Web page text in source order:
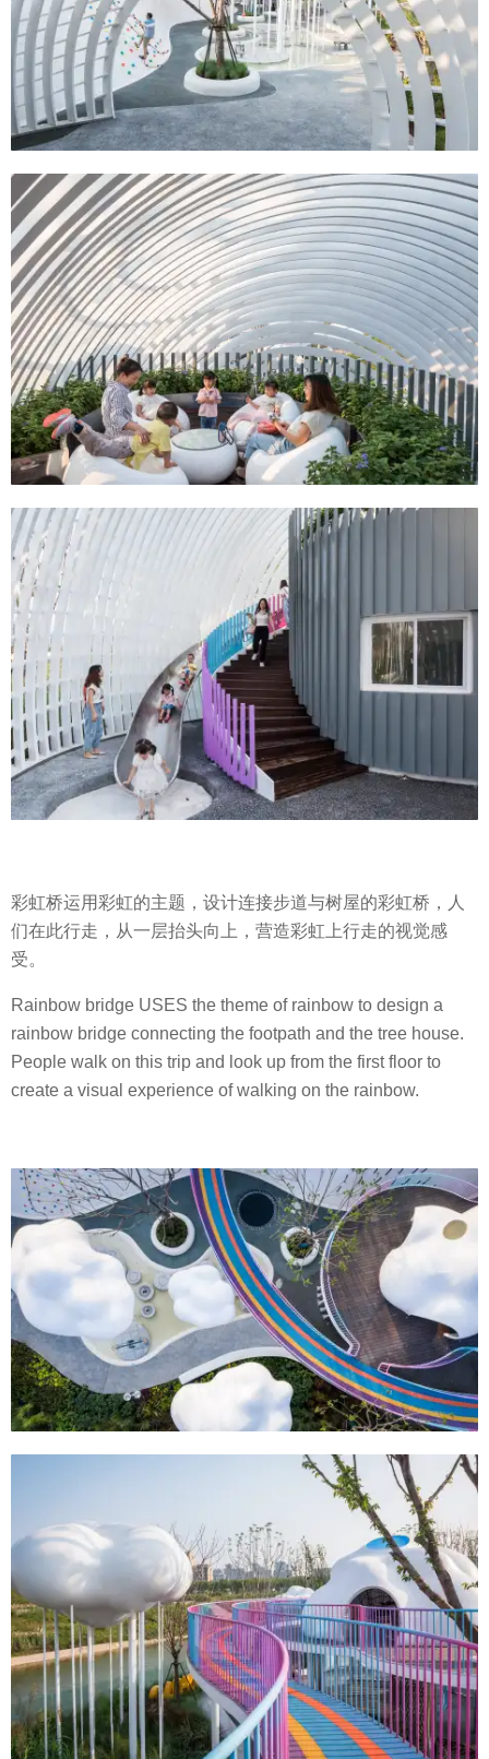
彩虹桥运用彩虹的主题，设计连接步道与树屋的彩虹桥，人
们在此行走，从一层抬头向上，营造彩虹上行走的视觉感
受。
Rainbow bridge USES the theme of rainbow to design a
rainbow bridge connecting the footpath and the tree house.
People walk on this trip and look up from the first floor to
create a visual experience of walking on the rainbow.